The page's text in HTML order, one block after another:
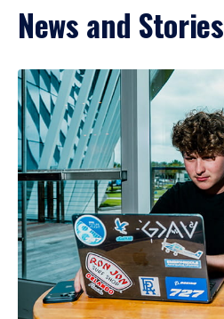
News and Stories